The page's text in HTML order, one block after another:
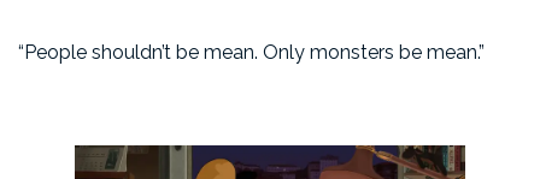
“People shouldn’t be mean. Only monsters be mean.”